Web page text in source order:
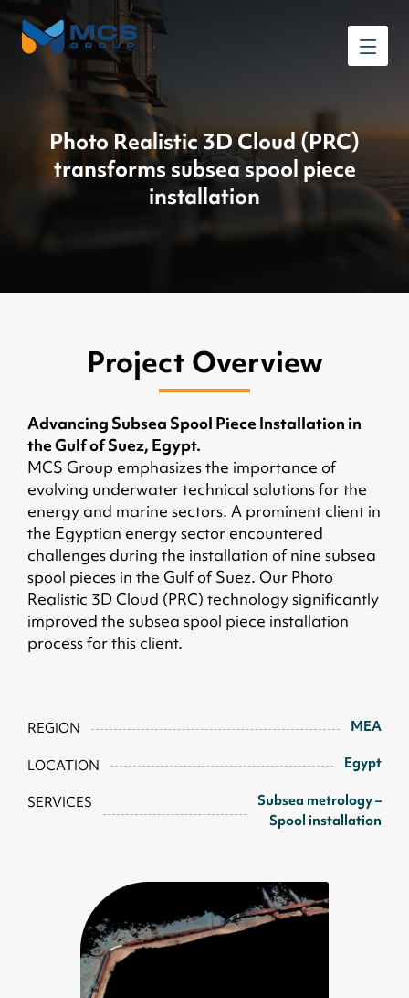
Photo Realistic 3D Cloud (PRC)
transforms subsea spool piece
installation
Project Overview
Advancing Subsea Spool Piece Installation in
the Gulf of Suez, Egypt.
MCS Group emphasizes the importance of
evolving underwater technical solutions for the
energy and marine sectors. A prominent client in
the Egyptian energy sector encountered
challenges during the installation of nine subsea
spool pieces in the Gulf of Suez. Our Photo
Realistic 3D Cloud (PRC) technology significantly
improved the subsea spool piece installation
process for this client.
REGION MEA
LOCATION Egypt
SERVICES
Subsea metrology –
Spool installation